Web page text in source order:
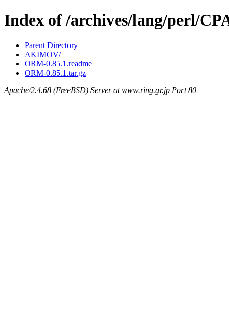
Index of /archives/lang/perl/
Parent Directory
AKIMOV/
ORM-0.85.1.readme
ORM-0.85.1.tar.gz
Apache/2.4.68 (FreeBSD) Server at www.ring.gr.jp Port 80